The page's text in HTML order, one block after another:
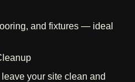
and fixtures — ideal
your site clean and